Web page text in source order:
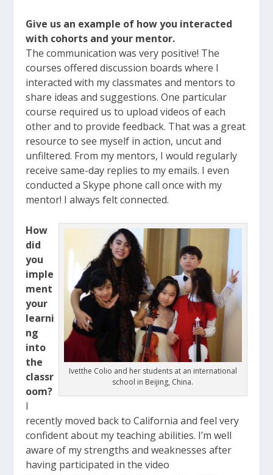
Give us an example of how you interacted
with cohorts and your mentor.
The communication was very positive! The
courses offered discussion boards where I
interacted with my classmates and mentors to
share ideas and suggestions. One particular
course required us to upload videos of each
other and to provide feedback. That was a great
resource to see myself in action, uncut and
unfiltered. From my mentors, I would regularly
receive same-day replies to my emails. I even
conducted a Skype phone call once with my
mentor! I always felt connected.
Ivetthe Colio and her students at an international
school in Beijing, China.
How
did
you
imple
ment
your
learni
ng
into
the
classr
oom?
I
recently moved back to California and feel very
confident about my teaching abilities. I’m well
aware of my strengths and weaknesses after
having participated in the video